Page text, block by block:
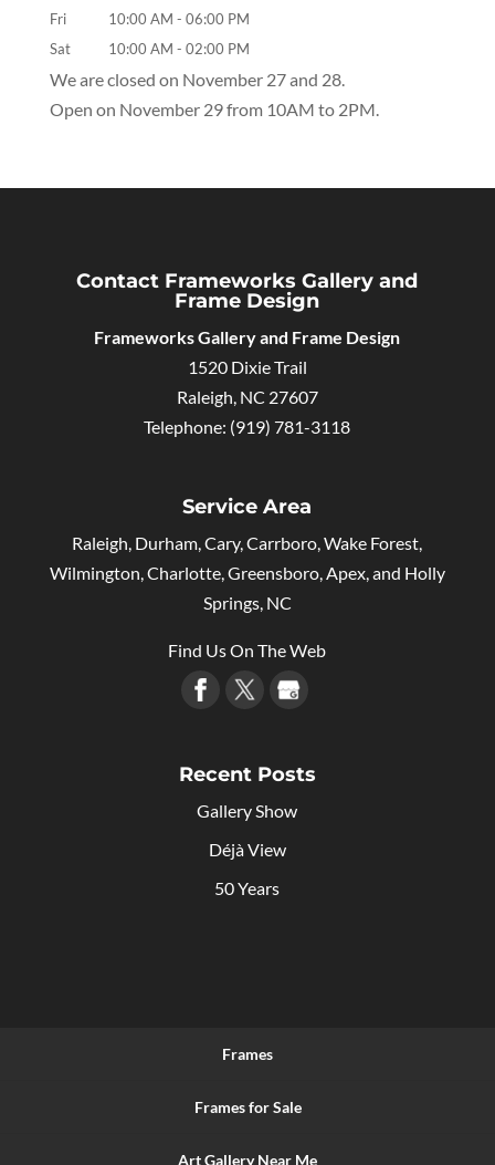
Fri
10:00 AM - 06:00 PM
Sat
10:00 AM - 02:00 PM
We are closed on November 27 and 28.
Open on November 29 from 10AM to 2PM.
Contact Frameworks Gallery and
Frame Design
Frameworks Gallery and Frame Design
1520 Dixie Trail
Raleigh, NC 27607
Telephone: (919) 781-3118
Service Area
Raleigh, Durham, Cary, Carrboro, Wake Forest,
Wilmington, Charlotte, Greensboro, Apex, and Holly
Springs, NC
Find Us On The Web
Recent Posts
Gallery Show
Déjà View
50 Years
Frames
Frames for Sale
Art Gallery Near Me